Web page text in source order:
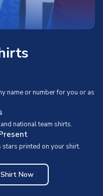
name or number for you or as
national team shirts.
printed on your shirt.
Now